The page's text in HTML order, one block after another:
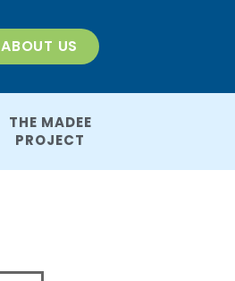
ABOUT US
THE MADEE
PROJECT